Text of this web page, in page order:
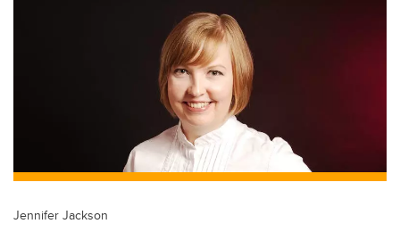
k
e
dI
n
Jennifer Jackson